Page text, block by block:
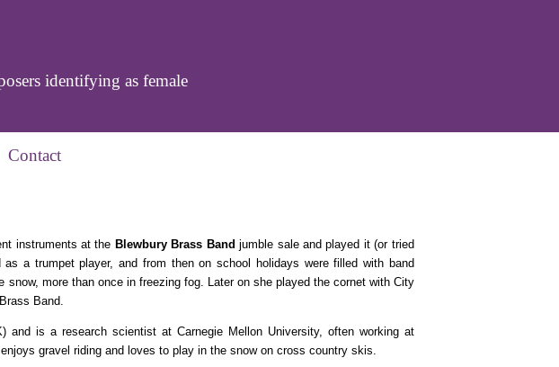
identifying as female
Contact
instruments at the Blewbury Brass Band jumble sale and played it (or tried
a trumpet player, and from then on school holidays were filled with band
more than once in freezing fog. Later on she played the cornet with City
Band.
is a research scientist at Carnegie Mellon University, often working at
gravel riding and loves to play in the snow on cross country skis.